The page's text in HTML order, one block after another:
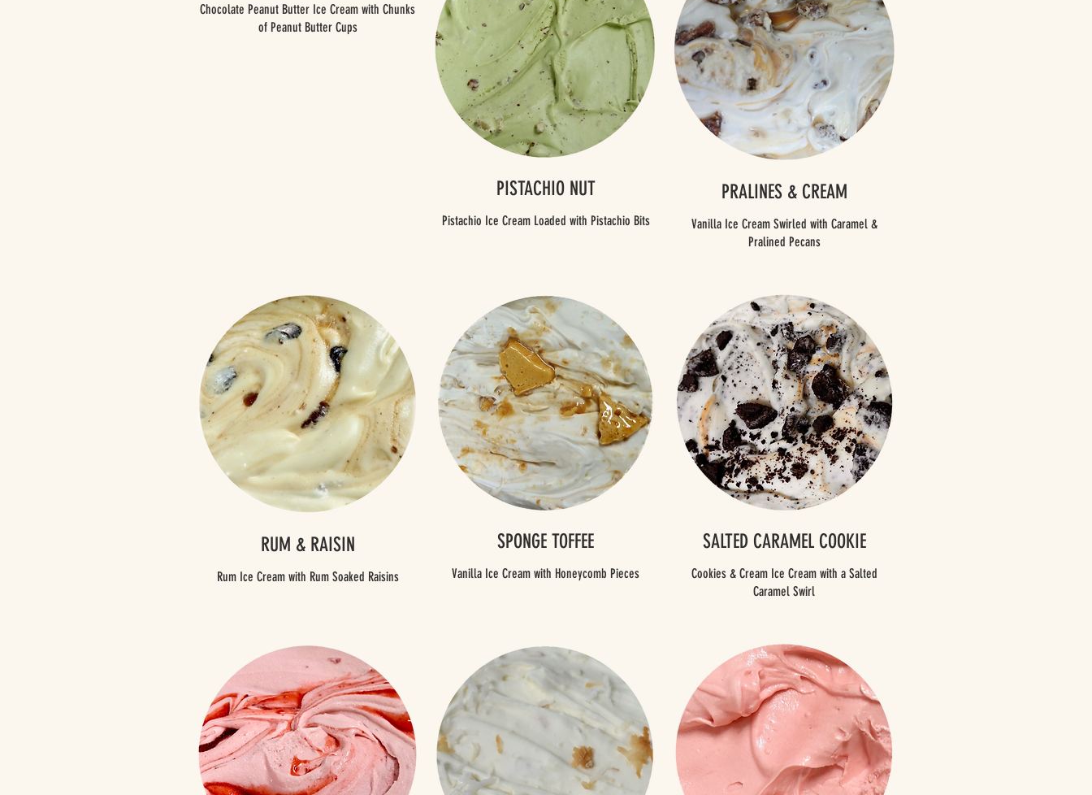
Chocolate Peanut Butter Ice Cream with Chunks
of Peanut Butter Cups
PISTACHIO NUT
Pistachio Ice Cream Loaded with Pistachio Bits
PRALINES & CREAM
Vanilla Ice Cream Swirled with Caramel &
Pralined Pecans
RUM & RAISIN
Rum Ice Cream with Rum Soaked Raisins
SPONGE TOFFEE
Vanilla Ice Cream with Honeycomb Pieces
SALTED CARAMEL COOKIE
Cookies & Cream Ice Cream with a Salted